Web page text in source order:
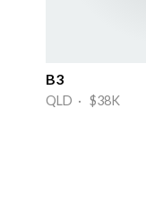
B3
QLD · $38K